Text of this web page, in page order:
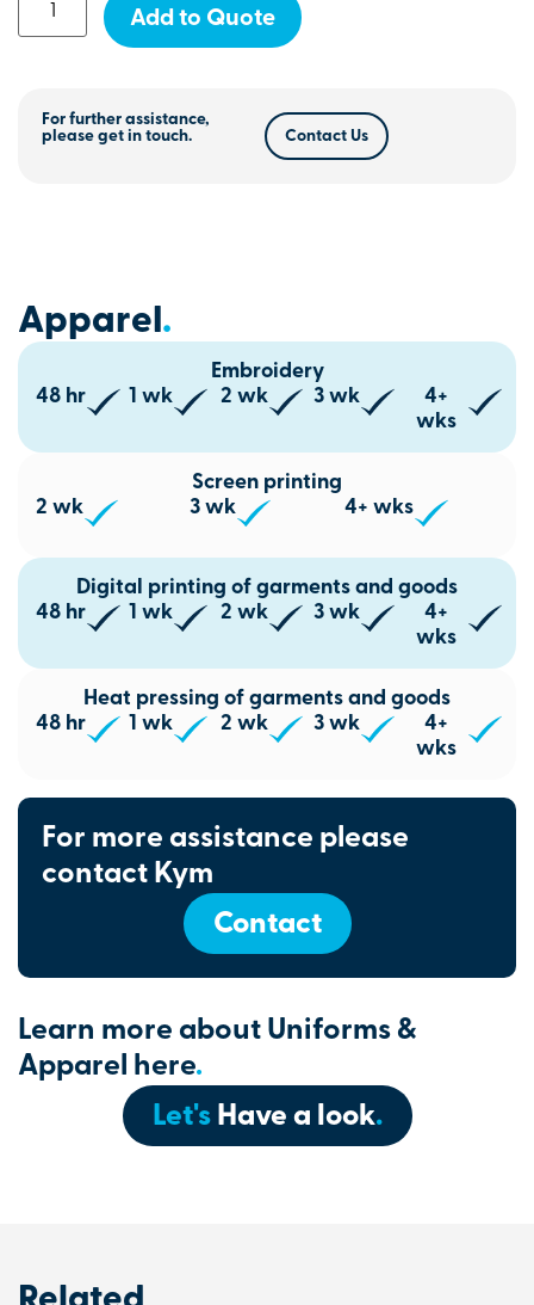
Add to Quote
For further assistance,
please get in touch.
Contact Us
Apparel.
Embroidery
48 hr
1 wk 2 wk 3 wk
4+
wks
Screen printing
2 wk
3 wk 4+ wks
Digital printing of garments and goods
48 hr
1 wk 2 wk 3 wk
4+
wks
Heat pressing of garments and goods
48 hr
1 wk 2 wk 3 wk
4+
wks
For more assistance please
contact Kym
Contact
Learn more about Uniforms &
Apparel here.
Let'sHave a look.